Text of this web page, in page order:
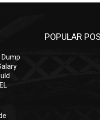
Dump
POPULAR